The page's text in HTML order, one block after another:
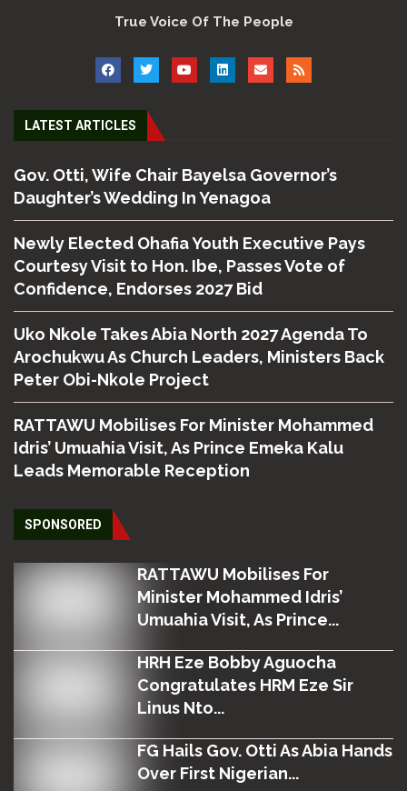
True Voice Of The People
LATEST ARTICLES
Gov. Otti, Wife Chair Bayelsa Governor’s
Daughter’s Wedding In Yenagoa
Newly Elected Ohafia Youth Executive Pays
Courtesy Visit to Hon. Ibe, Passes Vote of
Confidence, Endorses 2027 Bid
Uko Nkole Takes Abia North 2027 Agenda To
Arochukwu As Church Leaders, Ministers Back
Peter Obi-Nkole Project
RATTAWU Mobilises For Minister Mohammed
Idris’ Umuahia Visit, As Prince Emeka Kalu
Leads Memorable Reception
SPONSORED
RATTAWU Mobilises For
Minister Mohammed Idris’
Umuahia Visit, As Prince...
HRH Eze Bobby Aguocha
Congratulates HRM Eze Sir
Linus Nto...
FG Hails Gov. Otti As Abia Hands
Over First Nigerian...